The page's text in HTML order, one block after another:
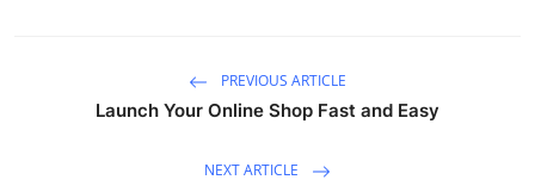
PREVIOUS ARTICLE
Launch Your Online Shop Fast and Easy
NEXT ARTICLE